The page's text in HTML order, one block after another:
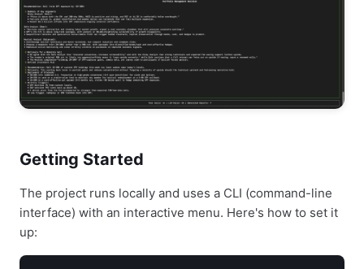
Getting Started
The project runs locally and uses a CLI (command-line
interface) with an interactive menu. Here's how to set it
up: